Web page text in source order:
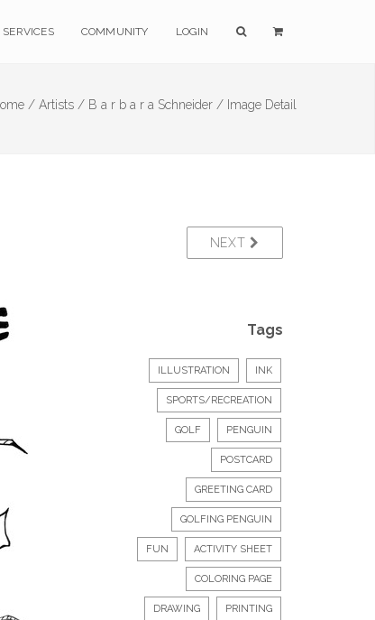
SERVICES COMMUNITY LOGIN
/ Artists / B a r b a r a Schneider / Image Detail
NEXT
Tags
ILLUSTRATION INK
SPORTS/RECREATION
GOLF PENGUIN
POSTCARD
GREETING CARD
GOLFING PENGUIN
FUN ACTIVITY SHEET
COLORING PAGE
DRAWING PRINTING